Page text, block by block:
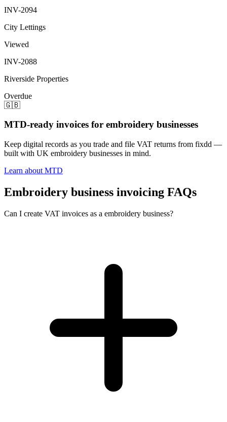
INV-2094
City Lettings
Viewed
INV-2088
Riverside Properties
Overdue
🇬🇧
MTD-ready invoices for embroidery businesses
Keep digital records as you trade and file VAT returns from fixdd —
built with UK embroidery businesses in mind.
Learn about MTD
Embroidery business invoicing FAQs
Can I create VAT invoices as a embroidery business?